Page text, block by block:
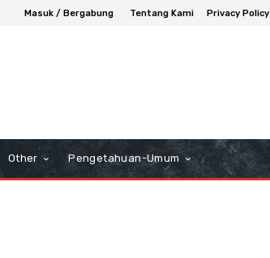
Masuk / Bergabung Tentang Kami Privacy Policy
Other Pengetahuan-Umum